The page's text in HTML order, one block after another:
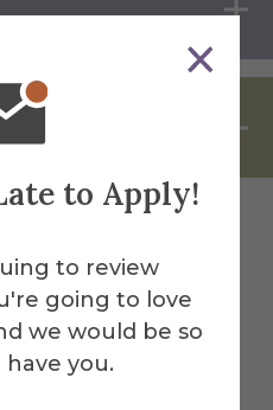
to Apply!
to review
going to love
we would be so
you.
Soon!
details will be